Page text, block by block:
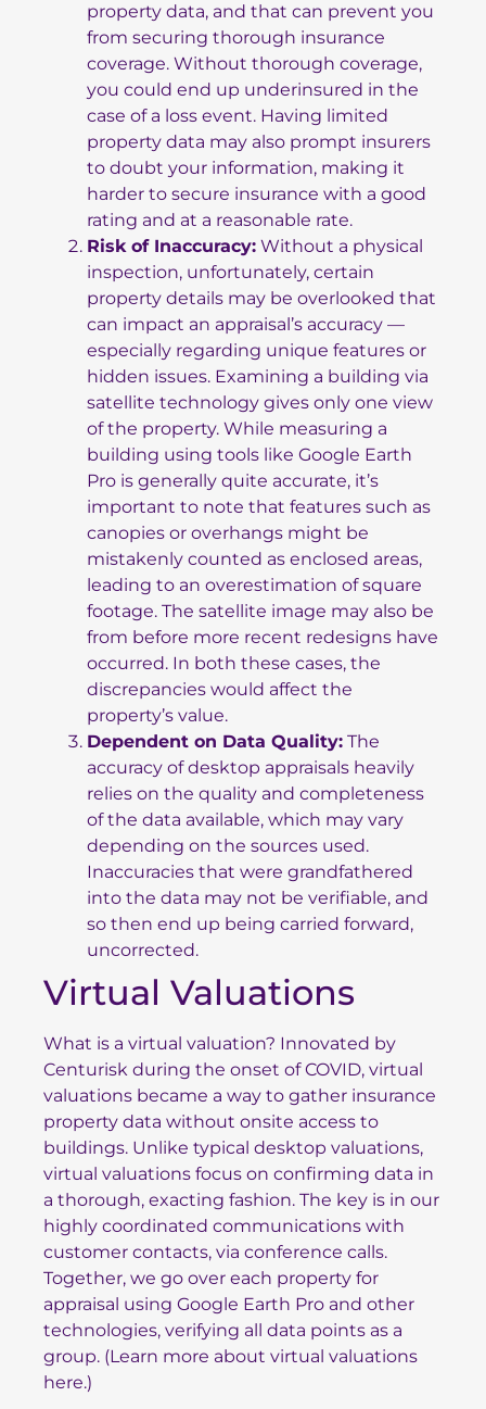
property data, and that can prevent you
from securing thorough insurance
coverage. Without thorough coverage,
you could end up underinsured in the
case of a loss event. Having limited
property data may also prompt insurers
to doubt your information, making it
harder to secure insurance with a good
rating and at a reasonable rate.
Risk of Inaccuracy: Without a physical
inspection, unfortunately, certain
property details may be overlooked that
can impact an appraisal’s accuracy —
especially regarding unique features or
hidden issues. Examining a building via
satellite technology gives only one view
of the property. While measuring a
building using tools like Google Earth
Pro is generally quite accurate, it’s
important to note that features such as
canopies or overhangs might be
mistakenly counted as enclosed areas,
leading to an overestimation of square
footage. The satellite image may also be
from before more recent redesigns have
occurred. In both these cases, the
discrepancies would affect the
property’s value.
Dependent on Data Quality: The
accuracy of desktop appraisals heavily
relies on the quality and completeness
of the data available, which may vary
depending on the sources used.
Inaccuracies that were grandfathered
into the data may not be verifiable, and
so then end up being carried forward,
uncorrected.
Virtual Valuations
What is a virtual valuation? Innovated by
Centurisk during the onset of COVID, virtual
valuations became a way to gather insurance
property data without onsite access to
buildings. Unlike typical desktop valuations,
virtual valuations focus on confirming data in
a thorough, exacting fashion. The key is in our
highly coordinated communications with
customer contacts, via conference calls.
Together, we go over each property for
appraisal using Google Earth Pro and other
technologies, verifying all data points as a
group. (Learn more about virtual valuations
here.)